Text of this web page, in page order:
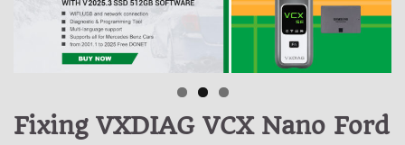
Fixing VXDIAG VCX Nano Ford